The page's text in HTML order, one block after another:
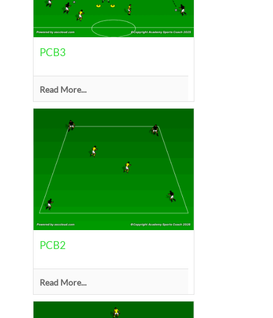
PCB3
Read More...
PCB2
Read More...